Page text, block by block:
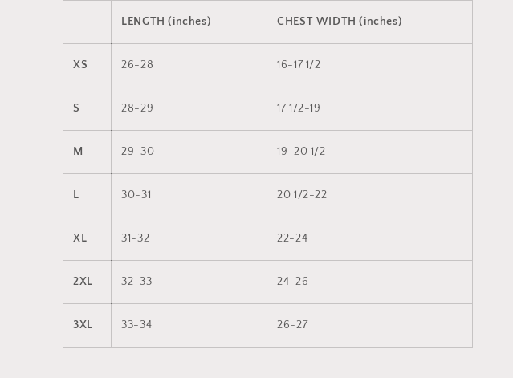
LENGTH (inches) CHEST WIDTH (inches)
XS 26-28 16-17 1/2
S 28-29 17 1/2-19
M 29-30 19-20 1/2
L 30-31 20 1/2-22
XL 31-32 22-24
2XL 32-33 24-26
3XL 33-34 26-27